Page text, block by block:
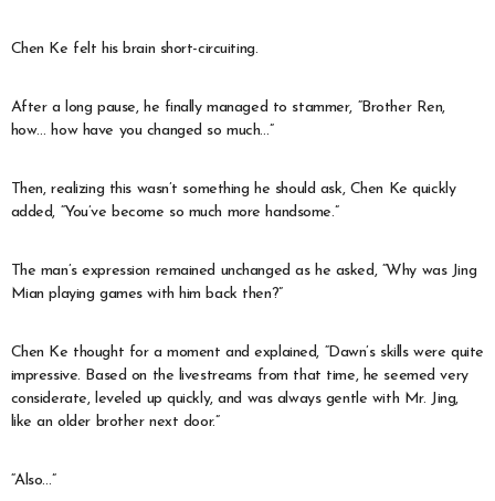
Chen Ke felt his brain short-circuiting.
After a long pause, he finally managed to stammer, “Brother Ren,
how… how have you changed so much…”
Then, realizing this wasn’t something he should ask, Chen Ke quickly
added, “You’ve become so much more handsome.”
The man’s expression remained unchanged as he asked, “Why was Jing
Mian playing games with him back then?”
Chen Ke thought for a moment and explained, “Dawn’s skills were quite
impressive. Based on the livestreams from that time, he seemed very
considerate, leveled up quickly, and was always gentle with Mr. Jing,
like an older brother next door.”
“Also…”